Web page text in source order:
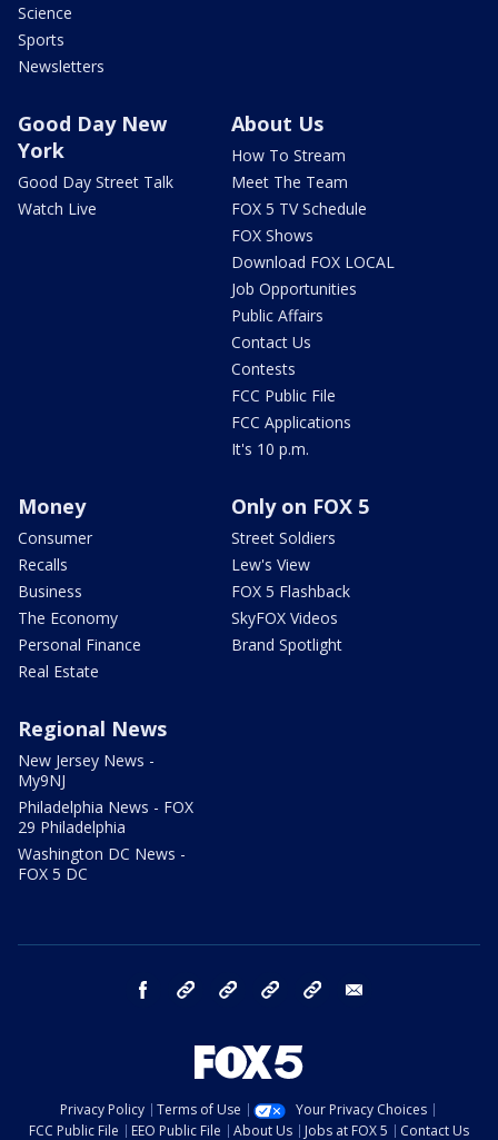
Science
Sports
Newsletters
Good Day New
York
Good Day Street Talk
Watch Live
About Us
How To Stream
Meet The Team
FOX 5 TV Schedule
FOX Shows
Download FOX LOCAL
Job Opportunities
Public Affairs
Contact Us
Contests
FCC Public File
FCC Applications
It's 10 p.m.
Money
Consumer
Recalls
Business
The Economy
Personal Finance
Real Estate
Only on FOX 5
Street Soldiers
Lew's View
FOX 5 Flashback
SkyFOX Videos
Brand Spotlight
Regional News
New Jersey News -
My9NJ
Philadelphia News - FOX
29 Philadelphia
Washington DC News -
FOX 5 DC
facebook Instagram TikTok YouTube
Privacy Policy Terms of Use
Your Privacy Choices
FCC Public File
EEO Public File About Us Jobs at FOX 5 Contact Us